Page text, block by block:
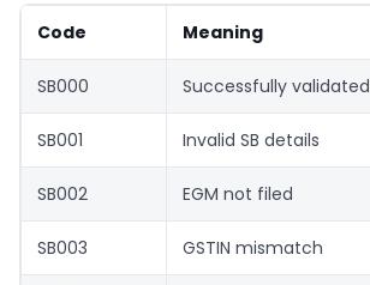
Code Meaning
SB000 Successfully validated
SB001 Invalid SB details
SB002 EGM not filed
SB003 GSTIN mismatch